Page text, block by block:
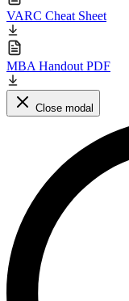
VARC Cheat Sheet
MBA Handout PDF
Close modal